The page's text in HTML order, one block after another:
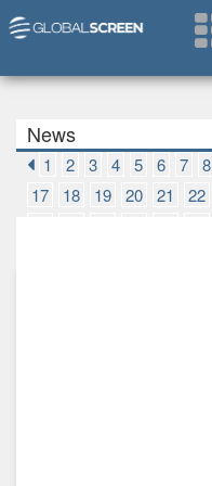
News
1 2 3 4 5 6 7 8
17
18 19 20 21 22